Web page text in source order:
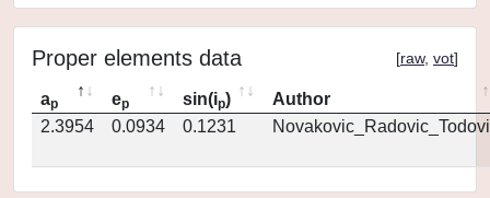
Proper elements data [raw, vot]
ap ep sin(ip)
Author
2.3954
0.0934 0.1231